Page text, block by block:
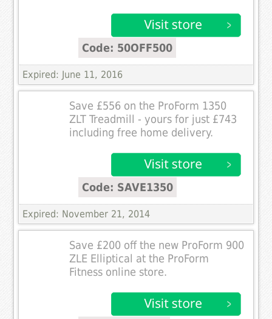
Code: 50OFF500
Expired: June 11, 2016
Save £556 on the ProForm 1350
ZLT Treadmill - yours for just £743
including free home delivery.
Code: SAVE1350
Expired: November 21, 2014
Save £200 off the new ProForm 900
ZLE Elliptical at the ProForm
Fitness online store.